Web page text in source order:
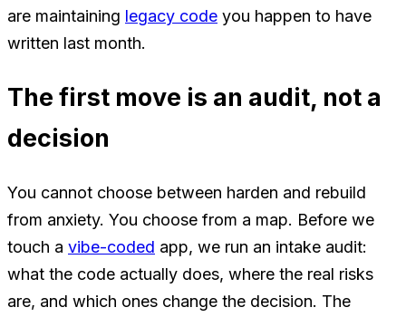
are maintaining legacy code you happen to have
written last month.
The first move is an audit, not a
decision
You cannot choose between harden and rebuild
from anxiety. You choose from a map. Before we
touch a vibe-coded app, we run an intake audit:
what the code actually does, where the real risks
are, and which ones change the decision. The